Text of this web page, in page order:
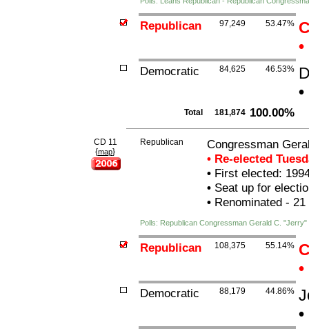
Republican 97,249 53.47%
•
Democratic 84,625 46.53%
•
Total 181,874 100.00%
CD 11
{map}
Republican
Congressman
• Re-elected
•First elected:
•Seat up for
•Renominated - 21
Polls: Republican Congressman Gerald C. "Jerry"
Republican 108,375 55.14%
•
Democratic 88,179 44.86%
•